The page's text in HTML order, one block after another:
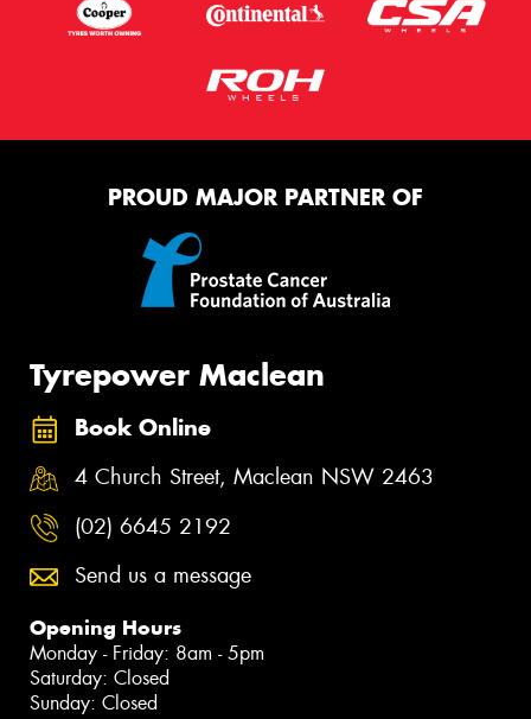
PROUD MAJOR PARTNER OF
Tyrepower Maclean
Book Online
4 Church Street, Maclean NSW 2463
(02) 6645 2192
Send us a message
Opening Hours
Monday - Friday: 8am - 5pm
Saturday: Closed
Sunday: Closed